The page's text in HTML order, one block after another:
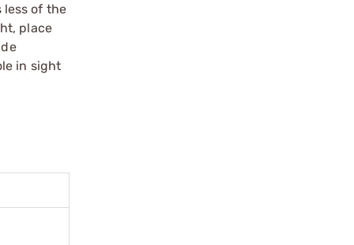
less of the
place
in sight